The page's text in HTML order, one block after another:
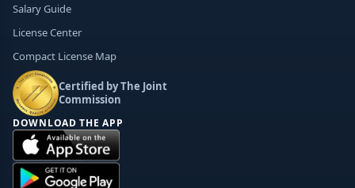
Salary Guide
License Center
Compact License Map
Certified by The Joint
Commission
DOWNLOAD THE APP